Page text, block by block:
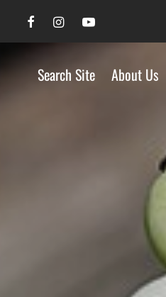
Search Site About Us